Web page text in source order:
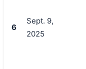
6
Sept. 9,
2025